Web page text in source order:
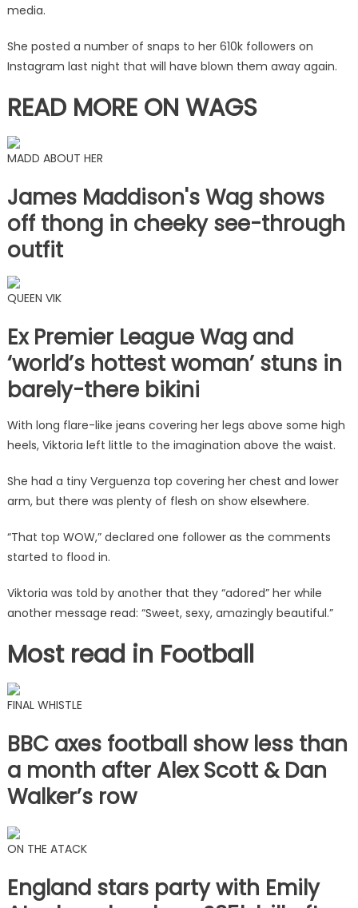
media.
She posted a number of snaps to her 610k followers on
Instagram last night that will have blown them away again.
READ MORE ON WAGS
MADD ABOUT HER
James Maddison's Wag shows
off thong in cheeky see-through
outfit
QUEEN VIK
Ex Premier League Wag and
‘world’s hottest woman’ stuns in
barely-there bikini
With long flare-like jeans covering her legs above some high
heels, Viktoria left little to the imagination above the waist.
She had a tiny Verguenza top covering her chest and lower
arm, but there was plenty of flesh on show elsewhere.
“That top WOW,” declared one follower as the comments
started to flood in.
Viktoria was told by another that they “adored” her while
another message read: “Sweet, sexy, amazingly beautiful.”
Most read in Football
FINAL WHISTLE
BBC axes football show less than
a month after Alex Scott & Dan
Walker’s row
ON THE ATACK
England stars party with Emily